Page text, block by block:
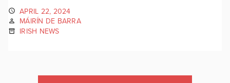
APRIL 22, 2024
MÁIRÍN DE BARRA
IRISH NEWS